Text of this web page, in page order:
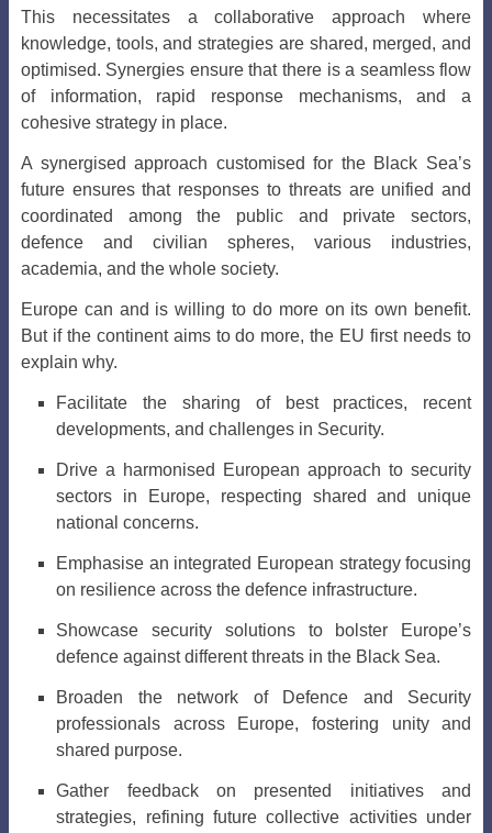
This necessitates a collaborative approach where
knowledge, tools, and strategies are shared, merged, and
optimised. Synergies ensure that there is a seamless flow
of information, rapid response mechanisms, and a
cohesive strategy in place.
A synergised approach customised for the Black Sea’s
future ensures that responses to threats are unified and
coordinated among the public and private sectors,
defence and civilian spheres, various industries,
academia, and the whole society.
Europe can and is willing to do more on its own benefit.
But if the continent aims to do more, the EU first needs to
explain why.
Facilitate the sharing of best practices, recent
developments, and challenges in Security.
Drive a harmonised European approach to security
sectors in Europe, respecting shared and unique
national concerns.
Emphasise an integrated European strategy focusing
on resilience across the defence infrastructure.
Showcase security solutions to bolster Europe’s
defence against different threats in the Black Sea.
Broaden the network of Defence and Security
professionals across Europe, fostering unity and
shared purpose.
Gather feedback on presented initiatives and
strategies, refining future collective activities under